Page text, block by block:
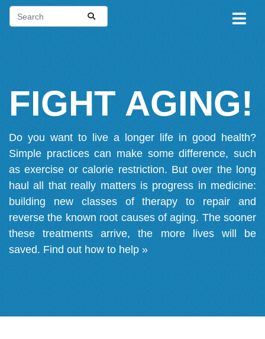
FIGHT AGING!
Do you want to live a longer life in good health?
Simple practices can make some difference, such
as exercise or calorie restriction. But over the long
haul all that really matters is progress in medicine:
building new classes of therapy to repair and
reverse the known root causes of aging. The sooner
these treatments arrive, the more lives will be
saved. Find out how to help »